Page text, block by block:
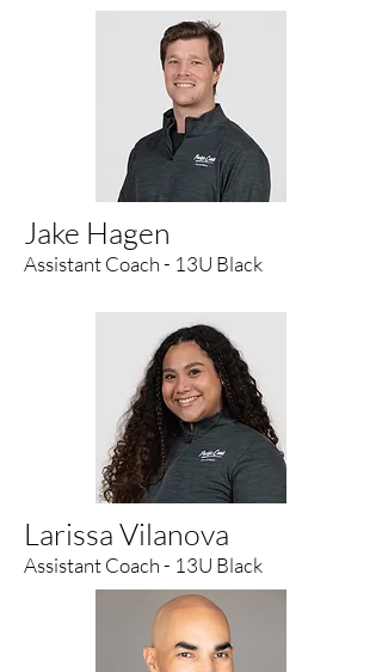
Jake Hagen
Assistant Coach - 13U Black
Larissa Vilanova
Assistant Coach - 13U Black